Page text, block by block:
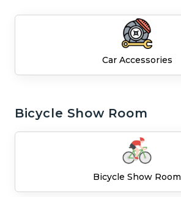
Car Accessories
Bicycle Show Room
Bicycle Show Room